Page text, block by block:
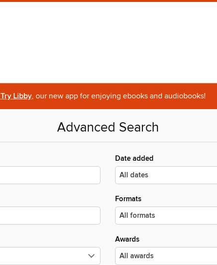
Try Libby, our new app for enjoying ebooks and audiobooks!
Advanced Search
Date added
Formats
Awards